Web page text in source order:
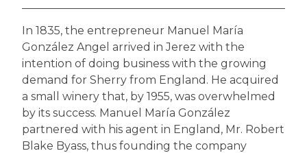
In 1835, the entrepreneur Manuel María
González Angel arrived in Jerez with the
intention of doing business with the growing
demand for Sherry from England. He acquired
a small winery that, by 1955, was overwhelmed
by its success. Manuel María González
partnered with his agent in England, Mr. Robert
Blake Byass, thus founding the company